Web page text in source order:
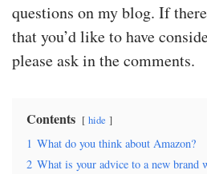
questions on my blog. If
that you’d like to have
please ask in the comments.
Contents hide
1 What do you think about Amazon?
2 What is your advice to a new brand